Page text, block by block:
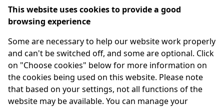
About Us
Advanced Search
Site Map
Legal
This website uses cookies to provide a good
browsing experience
Some are necessary to help our website work properly
and can't be switched off, and some are optional. Click
on "Choose cookies" below for more information on
the cookies being used on this website. Please note
that based on your settings, not all functions of the
website may be available. You can manage your